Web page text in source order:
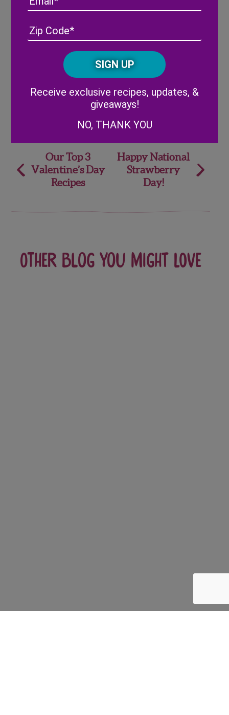
Share
navigation
Our Top 3
Valentine’s Day
Recipes
Happy National
Strawberry
Day!
Other blog you might love
/
CAPTCHA
Receive exclusive recipes, updates, &
giveaways!
NO, THANK YOU